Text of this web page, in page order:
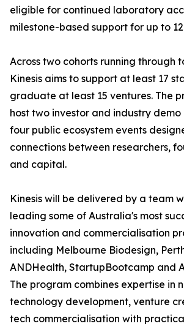
eligible for continued laboratory
milestone-based support for up to 12
Across two cohorts running through
Kinesis aims to support at least 17
graduate at least 15 ventures. The
host two investor and industry
four public ecosystem events
connections between researchers,
and capital.
Kinesis will be delivered by a team
leading some of Australia's most
innovation and commercialisation
including Melbourne Biodesign,
ANDHealth, StartupBootcamp and
The program combines expertise in
technology development, venture
tech commercialisation with